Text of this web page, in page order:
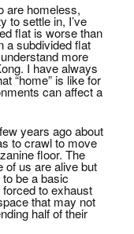
are homeless,
to settle in, I’ve
flat is worse than
a subdivided flat
more
I have always
“home” is like for
can affect a
years ago about
to crawl to move
floor. The
of us are alive but
be a basic
to exhaust
that may not
half of their